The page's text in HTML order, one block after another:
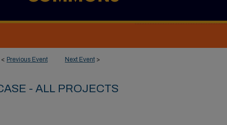
< Previous Event Next Event >
- ALL PROJECTS